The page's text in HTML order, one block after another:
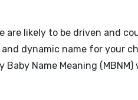
likely to be driven and
dynamic name for your
Name Meaning (MBNM)